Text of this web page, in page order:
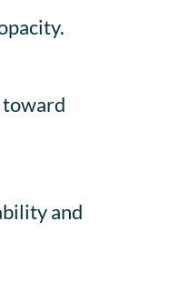
toward
and